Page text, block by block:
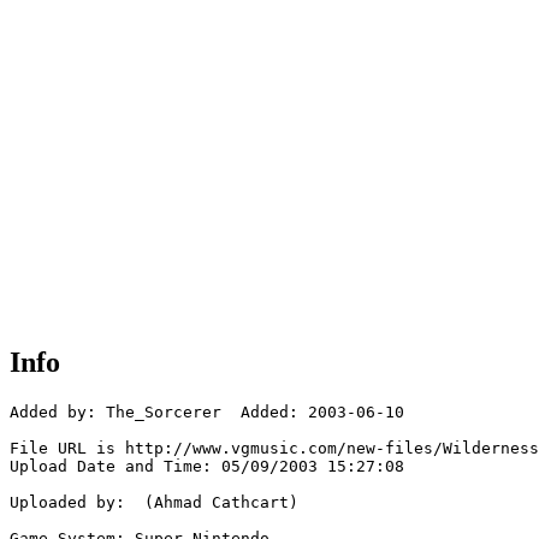
Info
Added by: The_Sorcerer  Added: 2003-06-10
File URL is http://www.vgmusic.com/new-files/
Upload Date and Time: 05/09/2003 15:27:08
Uploaded by:  (Ahmad Cathcart)